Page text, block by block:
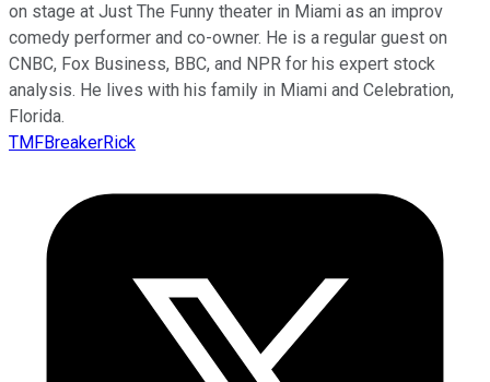
on stage at Just The Funny theater in Miami as an improv
comedy performer and co-owner. He is a regular guest on
CNBC, Fox Business, BBC, and NPR for his expert stock
analysis. He lives with his family in Miami and Celebration,
Florida.
TMFBreakerRick